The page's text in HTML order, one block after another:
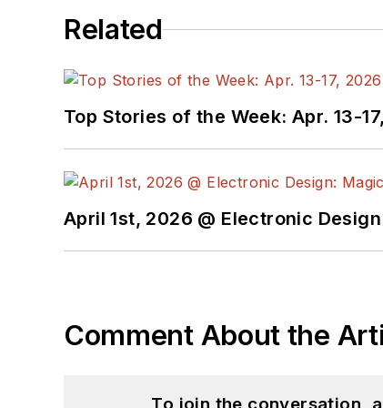
Related
Top Stories of the Week: Apr. 13-
April 1st, 2026 @ Electronic
Comment About the